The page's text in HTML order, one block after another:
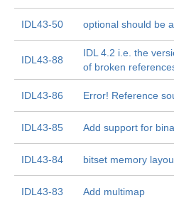
IDL43-50 optional should be
IDL43-88
IDL 4.2 i.e. the
of broken
IDL43-86 Error! Reference
IDL43-85 Add support for
IDL43-84 bitset memory
IDL43-83 Add multimap